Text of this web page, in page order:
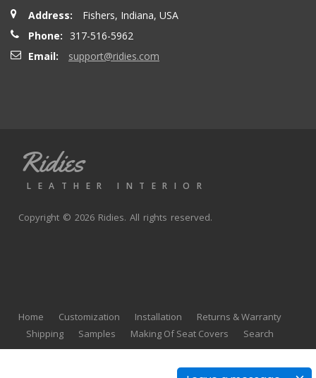
Address:
Fishers, Indiana, USA
Phone:
317-516-5962
Email:
support@ridies.com
Ridies
LEATHER INTERIOR
Copyright © 2026 Ridies. All rights reserved.
Home Customization Installation
Returns & Warranty
Shipping
Samples Making Of Seat Covers Search